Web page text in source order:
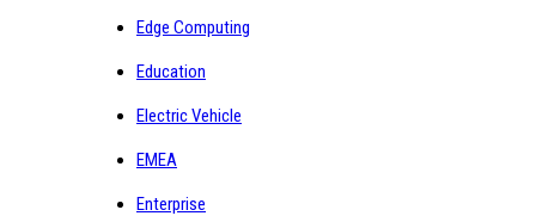
Edge Computing
Education
Electric Vehicle
EMEA
Enterprise